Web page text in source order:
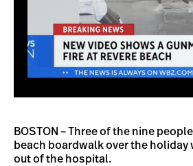
BOSTON – Three of the nine
beach boardwalk over the holiday
out of the hospital.